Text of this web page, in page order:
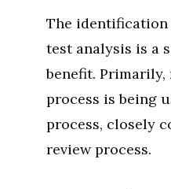
The
test analysis is a
benefit.
process is being
process, closely
review process.